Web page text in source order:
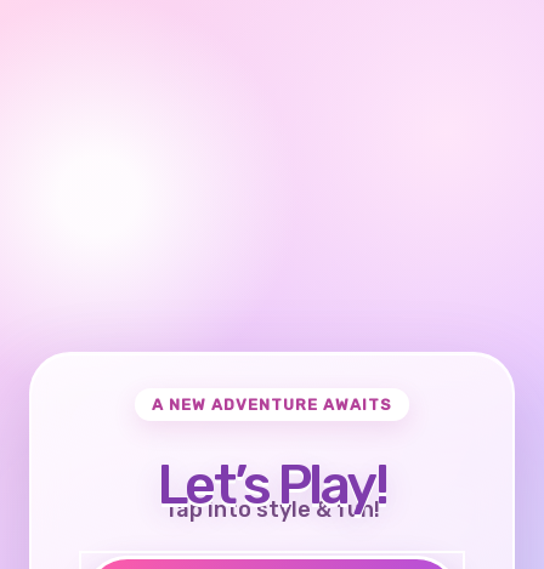
A NEW ADVENTURE AWAITS
Let’s Play!
Tap into style & fun!